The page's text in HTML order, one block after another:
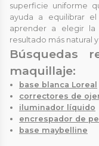
superficie uniforme
ayuda a equilibrar
aprender a elegir
resultado más natural
Búsquedas
maquillaje:
base blanca Loreal
correctores de
iluminador líquido
encrespador de
base maybelline